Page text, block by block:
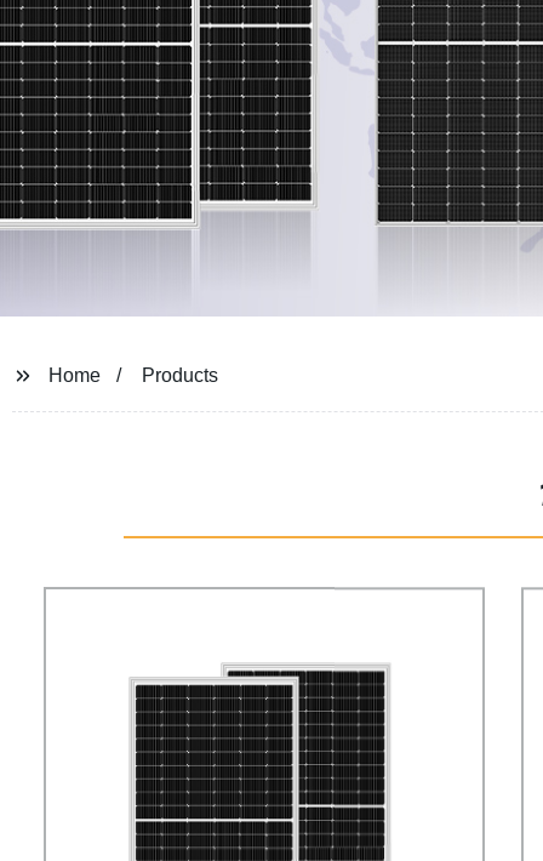
Home Products